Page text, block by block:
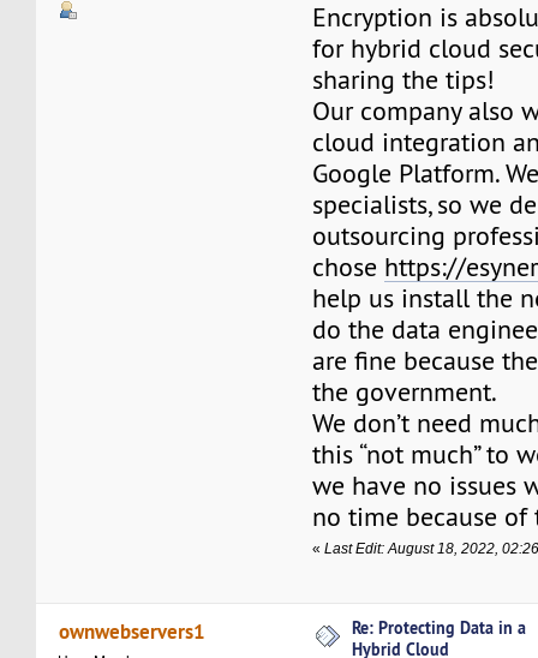
Encryption is
for hybrid cloud
sharing the tips!
Our company also
cloud integration
Google Platform.
specialists, so we
outsourcing
chose https://
help us install the
do the data
are fine because
the government.
We don’t need
this “not much” to
we have no issues
no time because of
«Last Edit: August 18, 2022,
ownwebservers1
Re: Protecting Data in a
Hybrid Cloud